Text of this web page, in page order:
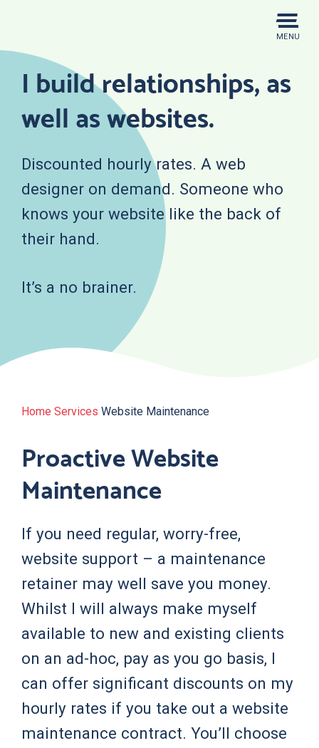
MENU
I build relationships, as
well as websites.
Discounted hourly rates. A web
designer on demand. Someone who
knows your website like the back of
their hand.
It’s a no brainer.
Home Services Website Maintenance
Proactive Website
Maintenance
If you need regular, worry-free,
website support – a maintenance
retainer may well save you money.
Whilst I will always make myself
available to new and existing clients
on an ad-hoc, pay as you go basis, I
can offer significant discounts on my
hourly rates if you take out a website
maintenance contract. You’ll choose